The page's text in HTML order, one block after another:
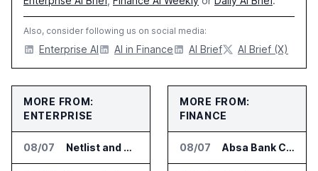
Also, consider following us on social media:
Enterprise AI AI in Finance AI Brief AI Brief (X)
MORE FROM:
ENTERPRISE
08/07 Netlist and Samsung Sign AI Memory Alliance
MORE FROM:
FINANCE
08/07 Absa Bank Cuts Credit Risk Reporting Time With SAS Viya on AWS